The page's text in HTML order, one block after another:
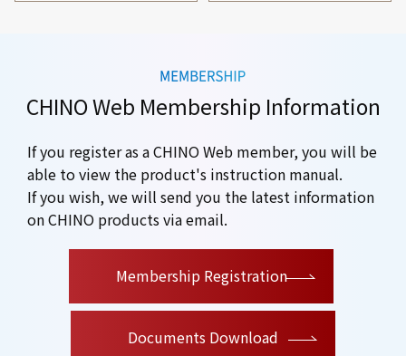
CHINO Web Membership Information
If you register as a CHINO Web member, you will be
able to view the product's instruction manual.
If you wish, we will send you the latest information
on CHINO products via email.
Membership Registration
Documents Download